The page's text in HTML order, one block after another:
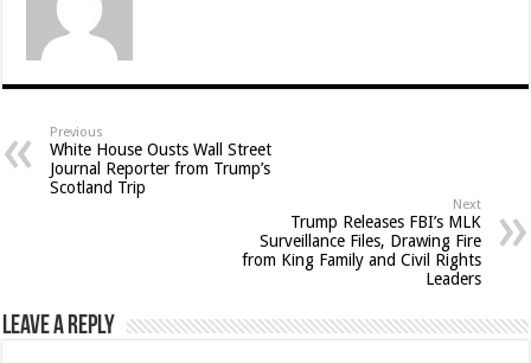
Previous
White House Ousts Wall Street
Journal Reporter from Trump’s
Scotland Trip
Next
Trump Releases FBI’s MLK
Surveillance Files, Drawing Fire
from King Family and Civil Rights
Leaders
Leave a Reply